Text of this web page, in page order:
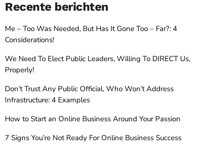
Recente berichten
Me – Too Was Needed, But Has It Gone Too – Far?: 4
Considerations!
We Need To Elect Public Leaders, Willing To DIRECT Us,
Properly!
Don’t Trust Any Public Official, Who Won’t Address
Infrastructure: 4 Examples
How to Start an Online Business Around Your Passion
7 Signs You’re Not Ready For Online Business Success